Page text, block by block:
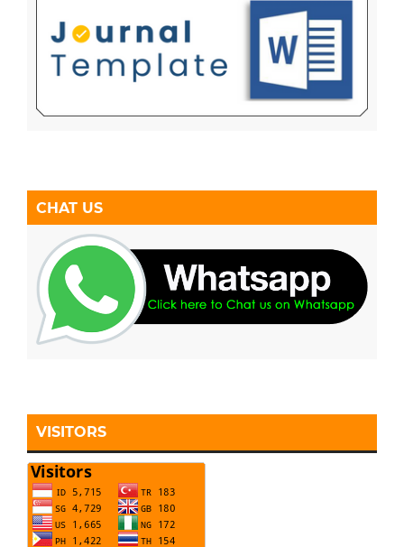
CHAT US
VISITORS